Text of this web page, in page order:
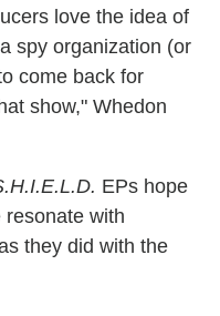
love the idea of
spy organization (or
come back for
show," Whedon
EPs hope
with
they did with the